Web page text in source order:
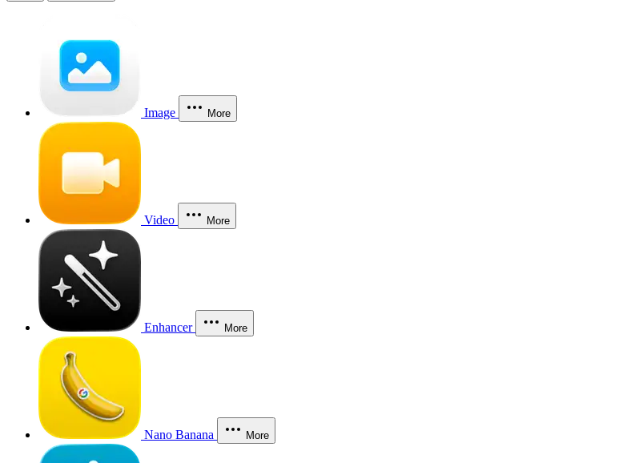
Image More
Video More
Enhancer More
Nano Banana More